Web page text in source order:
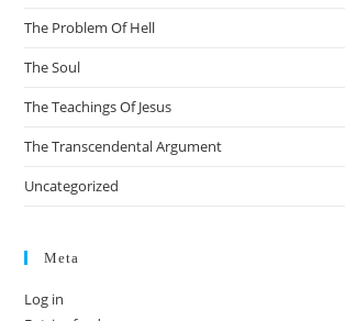
The Problem Of Hell
The Soul
The Teachings Of Jesus
The Transcendental Argument
Uncategorized
Meta
Log in